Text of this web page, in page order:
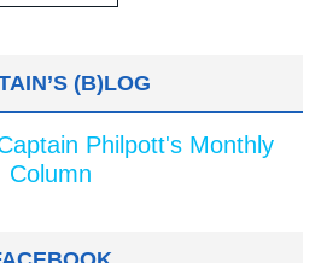
(B)LOG
Philpott's Monthly
Column